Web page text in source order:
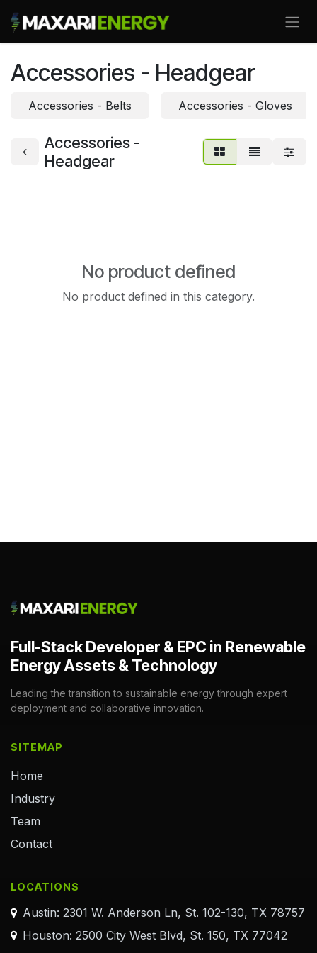
Accessories - Headgear
Accessories - Belts Accessories - Gloves
Accessories -
Headgear
No product defined
No product defined in this category.
Full-Stack Developer & EPC in Renewable
Energy Assets & Technology
Leading the transition to sustainable energy through expert
deployment and collaborative innovation.
SITEMAP
Home
Industry
Team
Contact
LOCATIONS
Austin: 2301 W. Anderson Ln, St. 102-130, TX 78757
Houston: 2500 City West Blvd, St. 150, TX 77042